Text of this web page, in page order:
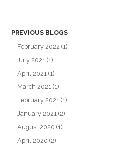
PREVIOUS BLOGS
February 2022 (1)
July 2021 (1)
April 2021 (1)
March 2021 (1)
February 2021 (1)
January 2021 (2)
August 2020 (1)
April 2020 (2)